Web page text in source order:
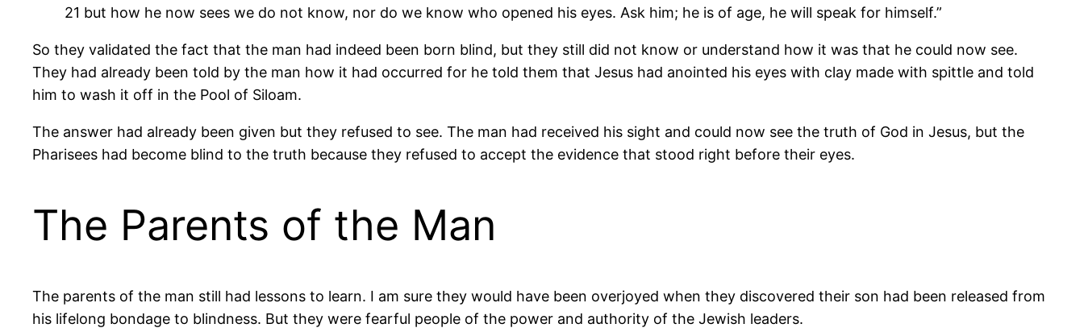
21 but how he now sees we do not know, nor do we know who opened his eyes. Ask him; he is of age, he will speak for himself.”
So they validated the fact that the man had indeed been born blind, but they still did not know or understand how it was that he could now see.
They had already been told by the man how it had occurred for he told them that Jesus had anointed his eyes with clay made with spittle and told
him to wash it off in the Pool of Siloam.
The answer had already been given but they refused to see. The man had received his sight and could now see the truth of God in Jesus, but the
Pharisees had become blind to the truth because they refused to accept the evidence that stood right before their eyes.
The Parents of the Man
The parents of the man still had lessons to learn. I am sure they would have been overjoyed when they discovered their son had been released from
his lifelong bondage to blindness. But they were fearful people of the power and authority of the Jewish leaders.